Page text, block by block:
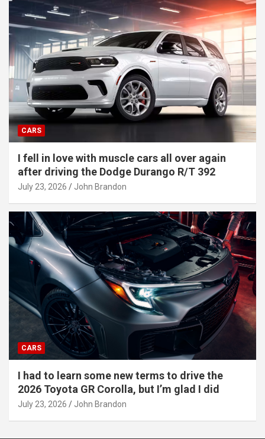
CARS
I fell in love with muscle cars all over again
after driving the Dodge Durango R/T 392
July 23, 2026 John Brandon
CARS
I had to learn some new terms to drive the
2026 Toyota GR Corolla, but I’m glad I did
July 23, 2026 John Brandon